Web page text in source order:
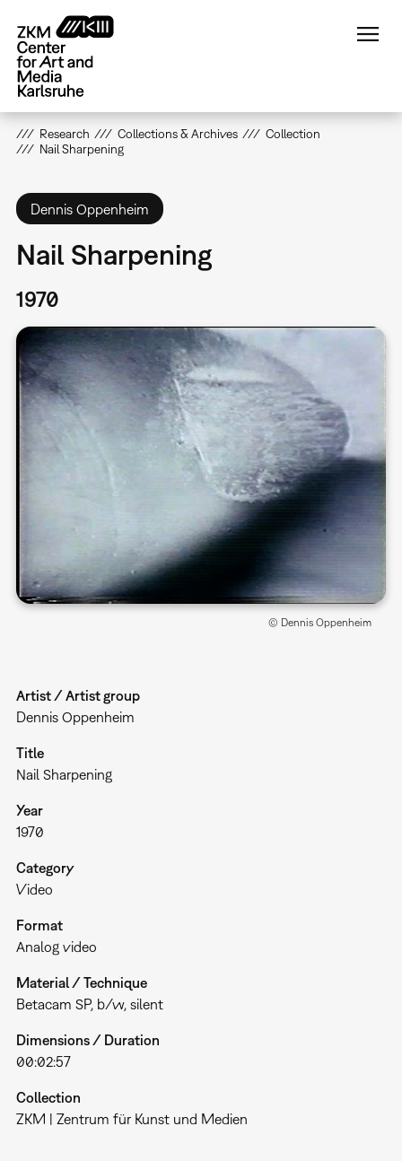
main
content
Research Collections & Archives
Collection
Nail Sharpening
Dennis Oppenheim
Nail Sharpening
1970
© Dennis Oppenheim
Artist / Artist group
Dennis Oppenheim
Title
Nail Sharpening
Year
1970
Category
Video
Format
Analog video
Material / Technique
Betacam SP, b/w, silent
Dimensions / Duration
00:02:57
Collection
ZKM | Zentrum für Kunst und Medien